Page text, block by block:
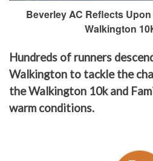
Beverley AC Reflects
Walkington
Hundreds of runners
Walkington to tackle the
the Walkington 10k and
warm conditions.